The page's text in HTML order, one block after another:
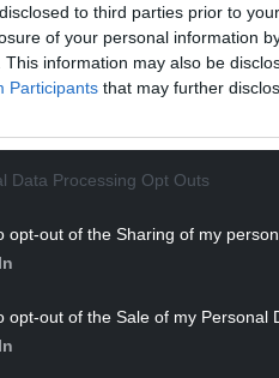
to third parties prior to
of your personal information
This information may also be
Participants that may further
Data Processing Opt Outs
opt-out of the Sharing of my
opt-out of the Sale of my Personal
childhood poverty,
the drowning of
that is the power grab bill,
not putting up with it